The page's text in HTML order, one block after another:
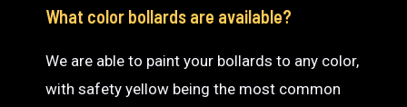
What color bollards are available?
We are able to paint your bollards to any color,
with safety yellow being the most common